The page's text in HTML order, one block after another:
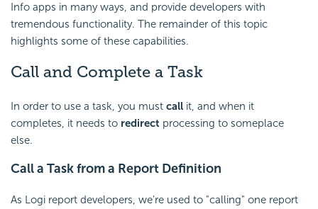
Info apps in many ways, and provide developers with
tremendous functionality. The remainder of this topic
highlights some of these capabilities.
Call and Complete a Task
In order to use a task, you must call it, and when it
completes, it needs to redirect processing to someplace
else.
Call a Task from a Report Definition
As Logi report developers, we're used to "calling" one report